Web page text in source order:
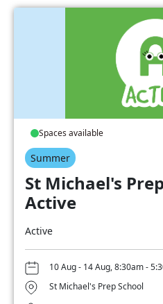
Spaces available
Summer
St Michael's
Active
Active
10 Aug - 14 Aug, 8:30am -
St Michael's Prep School